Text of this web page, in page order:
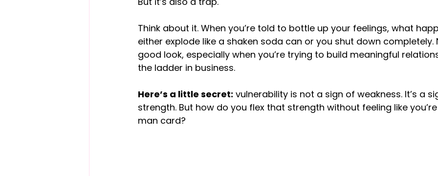
Think about it. When you’re told to bottle up your feelings, what
either explode like a shaken soda can or you shut down completely.
good look, especially when you’re trying to build meaningful
the ladder in business.
Here’s a little secret: vulnerability is not a sign of weakness. It’s a
strength. But how do you flex that strength without feeling like
man card?